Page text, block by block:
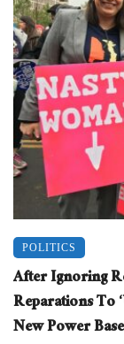
POLITICS
After Ignoring
Reparations To
New Power Base